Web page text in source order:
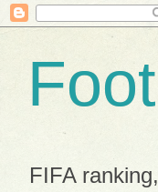
FIFA